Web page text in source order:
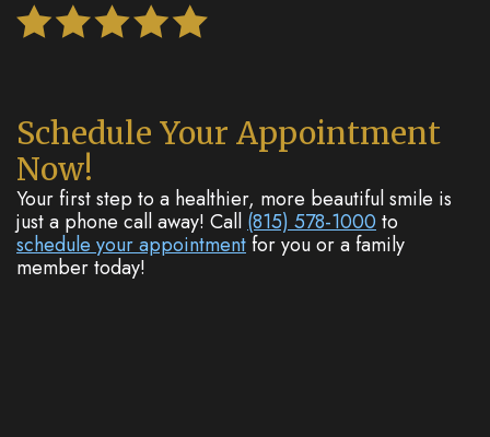
Schedule Your Appointment
Now!
Your first step to a healthier, more beautiful smile is
just a phone call away! Call (815) 578-1000 to
schedule your appointmentfor you or a family
member today!